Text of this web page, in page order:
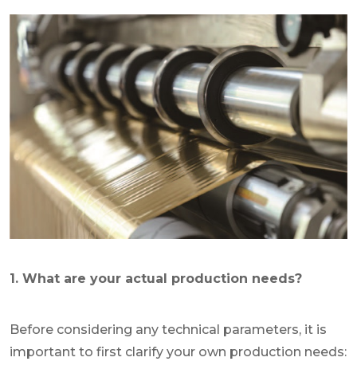
1. What are your actual production needs?
Before considering any technical parameters, it is
important to first clarify your own production needs: